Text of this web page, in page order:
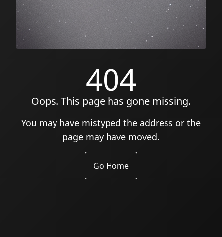
404
Oops. This page has gone missing.
You may have mistyped the address or the
page may have moved.
Go Home